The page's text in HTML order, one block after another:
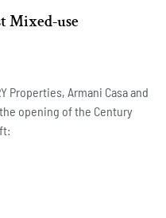
Mixed-use
Properties, Armani Casa and
opening of the Century